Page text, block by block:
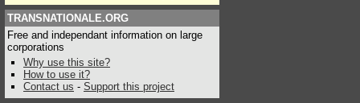
TRANSNATIONALE.ORG
Free and independant information on large
corporations
Why use this site?
How to use it?
Contact us - Support this project